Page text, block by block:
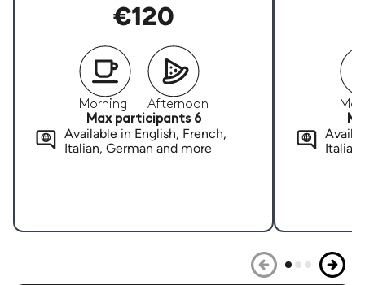
€120
Morning
Afternoon
Max participants 6
Available in English, French,
Italian, German and more